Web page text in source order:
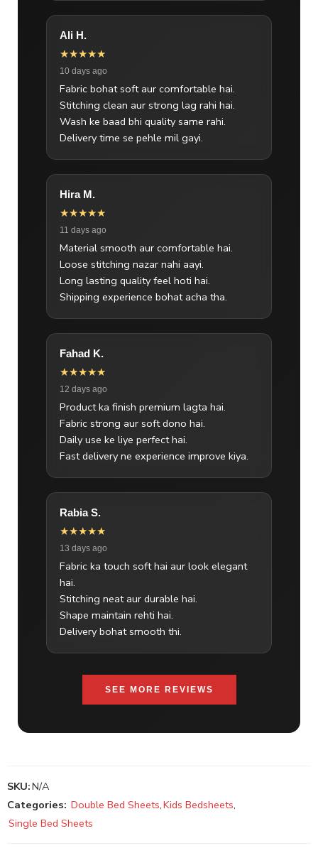
Ali H.
★★★★★
10 days ago
Fabric bohat soft aur comfortable hai.
Stitching clean aur strong lag rahi hai.
Wash ke baad bhi quality same rahi.
Delivery time se pehle mil gayi.
Hira M.
★★★★★
11 days ago
Material smooth aur comfortable hai.
Loose stitching nazar nahi aayi.
Long lasting quality feel hoti hai.
Shipping experience bohat acha tha.
Fahad K.
★★★★★
12 days ago
Product ka finish premium lagta hai.
Fabric strong aur soft dono hai.
Daily use ke liye perfect hai.
Fast delivery ne experience improve kiya.
Rabia S.
★★★★★
13 days ago
Fabric ka touch soft hai aur look elegant
hai.
Stitching neat aur durable hai.
Shape maintain rehti hai.
Delivery bohat smooth thi.
SEE MORE REVIEWS
SKU:N/A
Categories: Double Bed Sheets,Kids Bedsheets,
Single Bed Sheets